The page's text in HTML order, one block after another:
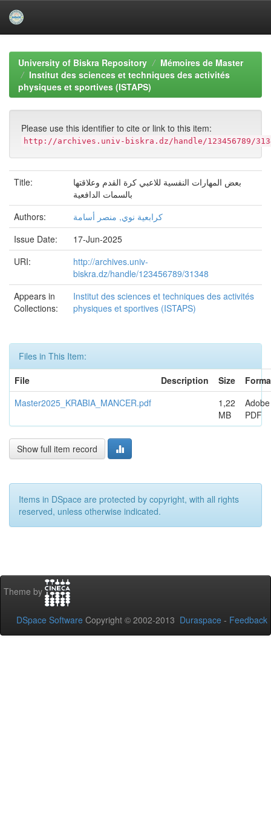
navigationUniversity of Biskra Repository
Mémoires de Master
Institut des sciences et techniques des activités
physiques et sportives (ISTAPS)
Please use this identifier to cite or link to this item:
http://archives.univ-biskra.dz/handle/123456789/
Title:
بعض المهارات النفسية للاعبي كرة القدم وعلاقتها
بالسمات الدافعية
Authors:
كرابعية نوي, منصر أسامة
Issue Date:
17-Jun-2025
URI:
http://archives.univ-
biskra.dz/handle/123456789/31348
Appears in
Collections:
Institut des sciences et techniques des activités
physiques et sportives (ISTAPS)
Files in This Item:
File
Description Size
Master2025_KRABIA_MANCER.pdf
1,22
MB
Adobe
PDF
Show full item record
Items in DSpace are protected by copyright, with all rights
reserved, unless otherwise indicated.
Theme by
DSpace Software Copyright © 2002-2013 Duraspace - Feedback